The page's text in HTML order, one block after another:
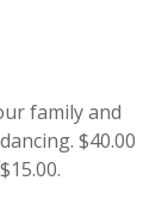
family and
$40.00